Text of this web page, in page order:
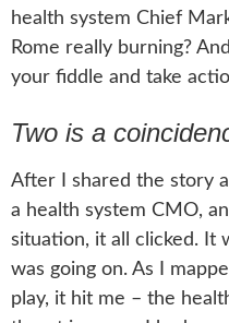
health system Chief
Rome really burning?
your fiddle and take
Two is a
After I shared the story
a health system CMO,
situation, it all clicked. It
was going on. As I
play, it hit me – the